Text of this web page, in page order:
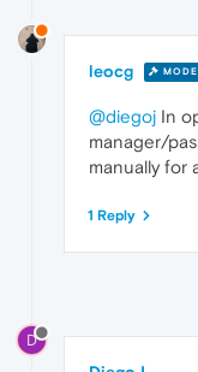
leocg
@diegoj In
manager/
manually for
1 Reply
D